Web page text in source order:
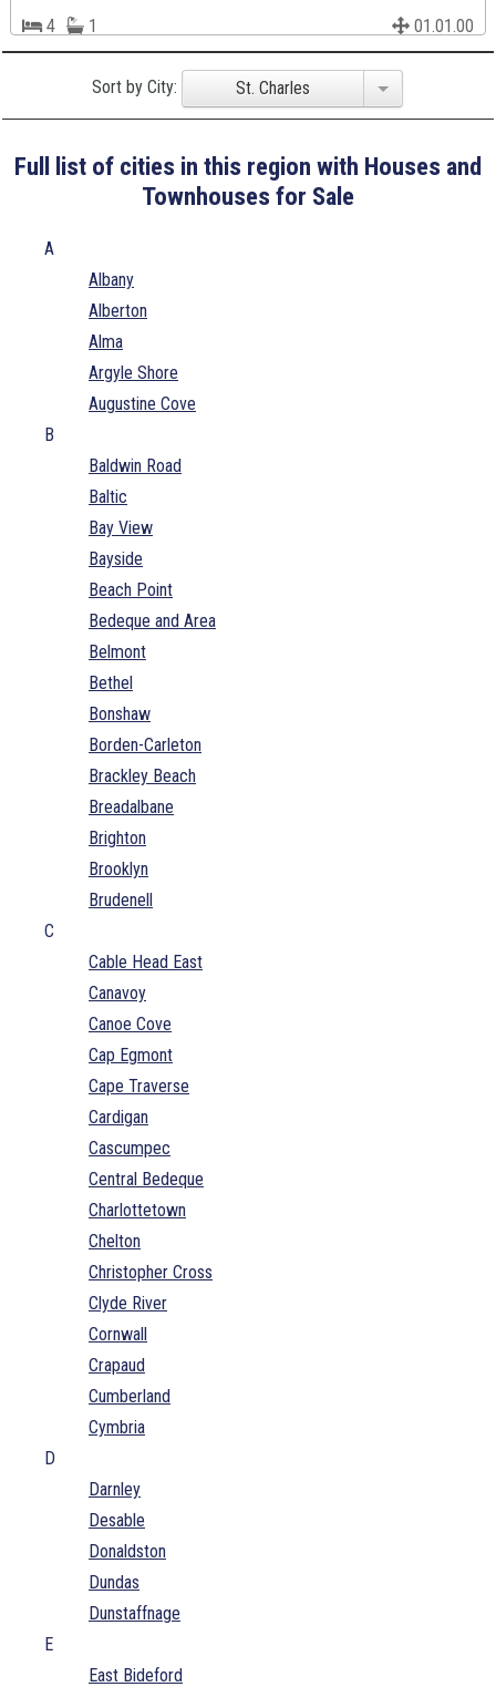
4 1 01.01.00
Sort by City: St. Charles
Full list of cities in this region with Houses and
Townhouses for Sale
A
Albany
Alberton
Alma
Argyle Shore
Augustine Cove
B
Baldwin Road
Baltic
Bay View
Bayside
Beach Point
Bedeque and Area
Belmont
Bethel
Bonshaw
Borden-Carleton
Brackley Beach
Breadalbane
Brighton
Brooklyn
Brudenell
C
Cable Head East
Canavoy
Canoe Cove
Cap Egmont
Cape Traverse
Cardigan
Cascumpec
Central Bedeque
Charlottetown
Chelton
Christopher Cross
Clyde River
Cornwall
Crapaud
Cumberland
Cymbria
D
Darnley
Desable
Donaldston
Dundas
Dunstaffnage
E
East Bideford